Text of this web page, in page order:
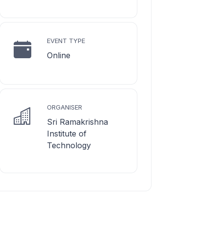
EVENT TYPE
Online
ORGANISER
Sri Ramakrishna
Institute of
Technology